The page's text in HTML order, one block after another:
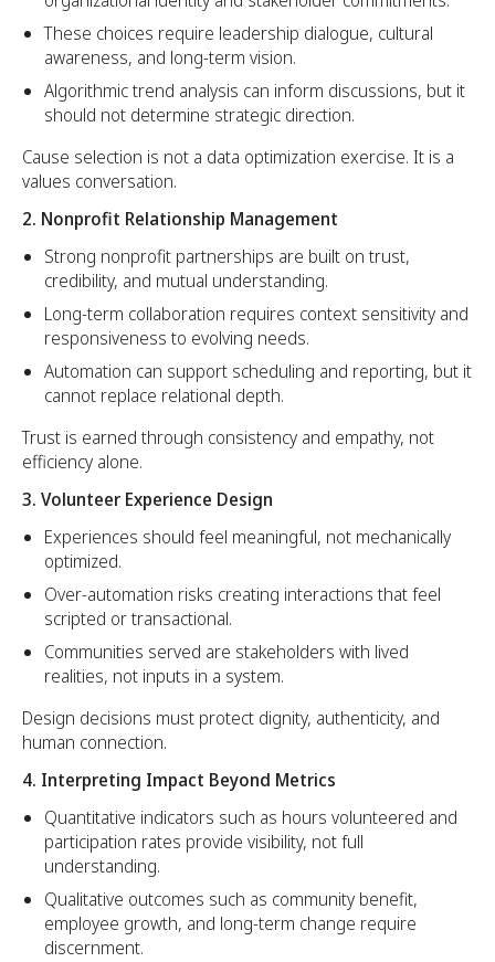
These choices require leadership dialogue, cultural
awareness, and long-term vision.
Algorithmic trend analysis can inform discussions, but it
should not determine strategic direction.
Cause selection is not a data optimization exercise. It is a
values conversation.
2. Nonprofit Relationship Management
Strong nonprofit partnerships are built on trust,
credibility, and mutual understanding.
Long-term collaboration requires context sensitivity and
responsiveness to evolving needs.
Automation can support scheduling and reporting, but it
cannot replace relational depth.
Trust is earned through consistency and empathy, not
efficiency alone.
3. Volunteer Experience Design
Experiences should feel meaningful, not mechanically
optimized.
Over-automation risks creating interactions that feel
scripted or transactional.
Communities served are stakeholders with lived
realities, not inputs in a system.
Design decisions must protect dignity, authenticity, and
human connection.
4. Interpreting Impact Beyond Metrics
Quantitative indicators such as hours volunteered and
participation rates provide visibility, not full
understanding.
Qualitative outcomes such as community benefit,
employee growth, and long-term change require
discernment.